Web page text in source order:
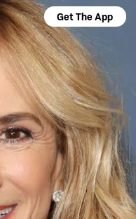
Get The App